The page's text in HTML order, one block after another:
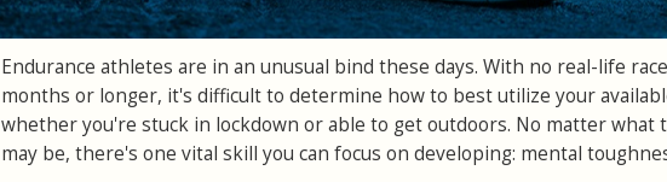
Endurance athletes are in an unusual bind these days. With no real-life
months or longer, it's difficult to determine how to best utilize your
whether you're stuck in lockdown or able to get outdoors. No matter what
may be, there's one vital skill you can focus on developing: mental